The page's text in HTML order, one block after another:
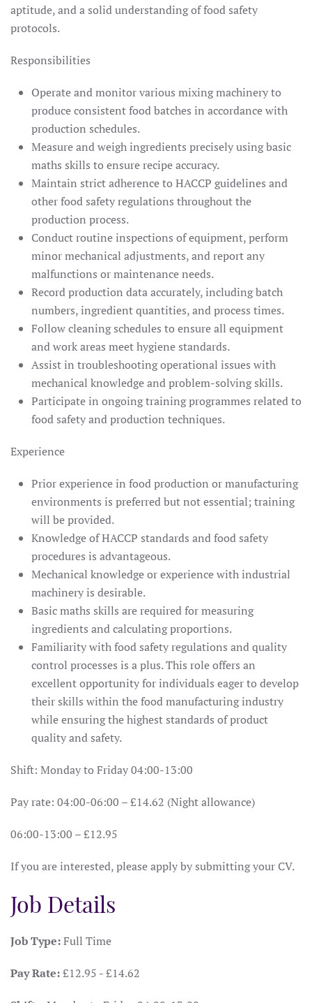
aptitude, and a solid understanding of food safety
protocols.
Responsibilities
Operate and monitor various mixing machinery to
produce consistent food batches in accordance with
production schedules.
Measure and weigh ingredients precisely using basic
maths skills to ensure recipe accuracy.
Maintain strict adherence to HACCP guidelines and
other food safety regulations throughout the
production process.
Conduct routine inspections of equipment, perform
minor mechanical adjustments, and report any
malfunctions or maintenance needs.
Record production data accurately, including batch
numbers, ingredient quantities, and process times.
Follow cleaning schedules to ensure all equipment
and work areas meet hygiene standards.
Assist in troubleshooting operational issues with
mechanical knowledge and problem-solving skills.
Participate in ongoing training programmes related to
food safety and production techniques.
Experience
Prior experience in food production or manufacturing
environments is preferred but not essential; training
will be provided.
Knowledge of HACCP standards and food safety
procedures is advantageous.
Mechanical knowledge or experience with industrial
machinery is desirable.
Basic maths skills are required for measuring
ingredients and calculating proportions.
Familiarity with food safety regulations and quality
control processes is a plus. This role offers an
excellent opportunity for individuals eager to develop
their skills within the food manufacturing industry
while ensuring the highest standards of product
quality and safety.
Shift: Monday to Friday 04:00-13:00
Pay rate: 04:00-06:00 – £14.62 (Night allowance)
06:00-13:00 – £12.95
If you are interested, please apply by submitting your CV.
Job Details
Job Type:Full Time
Pay Rate:£12.95 - £14.62